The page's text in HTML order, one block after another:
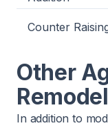
Counter
Other
In addition to